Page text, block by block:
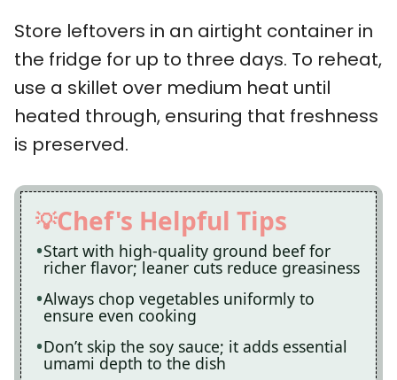
Store leftovers in an airtight container in
the fridge for up to three days. To reheat,
use a skillet over medium heat until
heated through, ensuring that freshness
is preserved.
Chef's Helpful Tips
Start with high-quality ground beef for
richer flavor; leaner cuts reduce greasiness
Always chop vegetables uniformly to
ensure even cooking
Don’t skip the soy sauce; it adds essential
umami depth to the dish